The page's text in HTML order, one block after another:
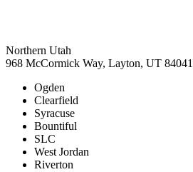
Northern Utah
968 McCormick Way, Layton, UT 84041
Ogden
Clearfield
Syracuse
Bountiful
SLC
West Jordan
Riverton